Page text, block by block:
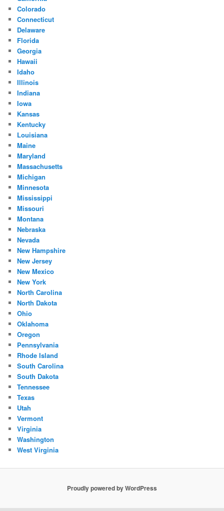
Colorado
Connecticut
Delaware
Florida
Georgia
Hawaii
Idaho
Illinois
Indiana
Iowa
Kansas
Kentucky
Louisiana
Maine
Maryland
Massachusetts
Michigan
Minnesota
Mississippi
Missouri
Montana
Nebraska
Nevada
New Hampshire
New Jersey
New Mexico
New York
North Carolina
North Dakota
Ohio
Oklahoma
Oregon
Pennsylvania
Rhode Island
South Carolina
South Dakota
Tennessee
Texas
Utah
Vermont
Virginia
Washington
West Virginia
Proudly powered by WordPress